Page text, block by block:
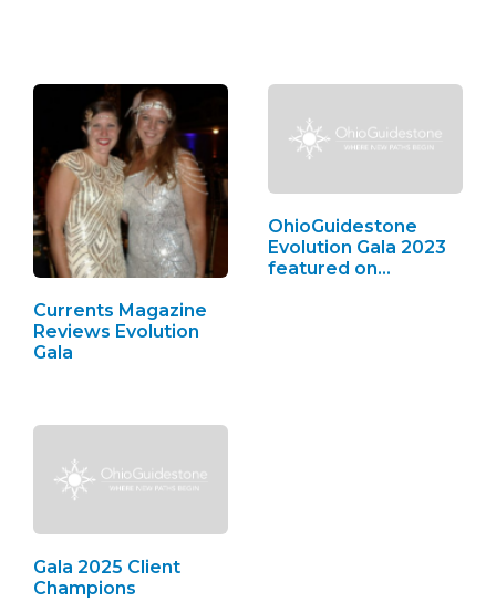
Currents Magazine
Reviews Evolution
Gala
OhioGuidestone
Evolution Gala 2023
featured on…
Gala 2025 Client
Champions